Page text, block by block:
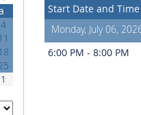
4
11
18
1
Start Date and Time
Monday, July 06,
6:00 PM - 8:00 PM